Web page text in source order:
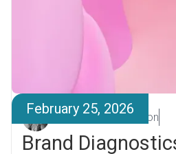
February 25, 2026
Kristján Sigurbjörnsson
Brand